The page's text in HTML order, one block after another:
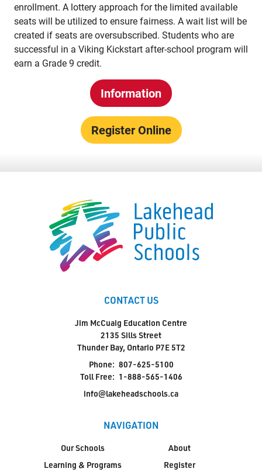
About
Register
Student Resources
Staff Resources
Parents & Guardians
Careers
Jim McCuaig Education Centre
2135 Sills Street
Thunder Bay, Ontario P7E 5T2
1-888-565-1406
Monday - Friday
8:30 am – 4:30 pm
info@lakeheadschools.ca
enrollment. A lottery approach for the limited available
seats will be utilized to ensure fairness. A wait list will be
created if seats are oversubscribed. Students who are
successful in a Viking Kickstart after-school program will
earn a Grade 9 credit.
Information
Register Online
CONTACT US
Jim McCuaig Education Centre
2135 Sills Street
Thunder Bay, Ontario P7E 5T2
Phone: 807-625-5100
Toll Free: 1-888-565-1406
info@lakeheadschools.ca
NAVIGATION
Our Schools
Learning & Programs
About
Register